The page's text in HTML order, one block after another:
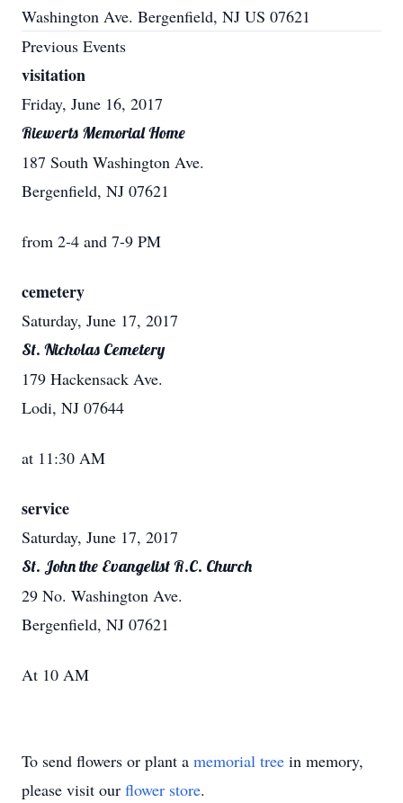
Washington Ave. Bergenfield, NJ US 07621
Previous Events
visitation
Friday, June 16, 2017
Riewerts Memorial Home
187 South Washington Ave.
Bergenfield, NJ 07621
from 2-4 and 7-9 PM
cemetery
Saturday, June 17, 2017
St. Nicholas Cemetery
179 Hackensack Ave.
Lodi, NJ 07644
at 11:30 AM
service
Saturday, June 17, 2017
St. John the Evangelist R.C. Church
29 No. Washington Ave.
Bergenfield, NJ 07621
At 10 AM
To send flowers or plant a memorial tree in memory,
please visit our flower store.